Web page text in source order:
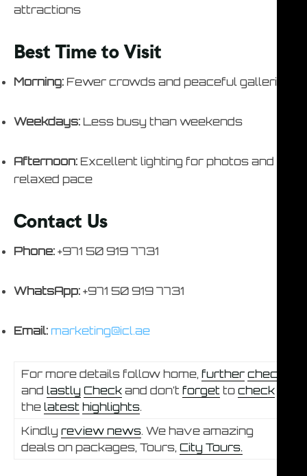
attractions
Best Time to Visit
Morning: Fewer crowds and peaceful galleries
Weekdays: Less busy than weekends
Afternoon: Excellent lighting for photos and
relaxed pace
Contact Us
Phone: +971 50 919 7731
WhatsApp: +971 50 919 7731
Email: marketing@icl.ae
For more details follow home, further check
and lastly Check and don’t forget to check
the latest highlights.
Kindly review news. We have amazing
deals on packages, Tours, City Tours.